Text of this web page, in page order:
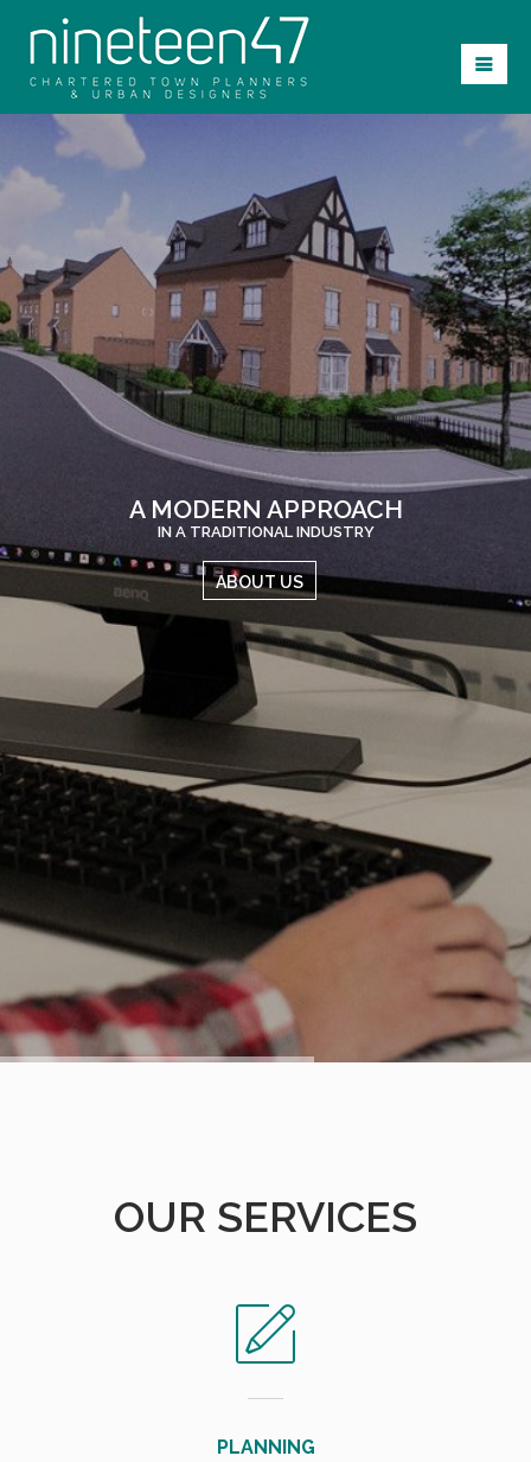
ABOUT US
OUR SERVICES
PLANNING